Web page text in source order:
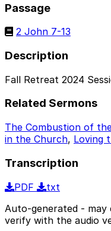
Passage
2 John 7-13
Description
Fall Retreat 2024
Related Sermons
The Combustion of
in the Church, Loving
Transcription
PDF
txt
Auto-generated - may
verify with the audio